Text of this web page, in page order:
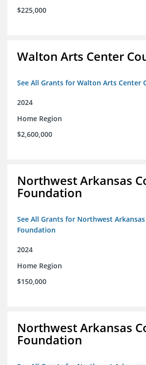
$225,000
Walton Arts Center
See All Grants for Walton Arts Center
2024
Home Region
$2,600,000
Northwest Arkansas
Foundation
See All Grants for Northwest
Foundation
2024
Home Region
$150,000
Northwest Arkansas
Foundation